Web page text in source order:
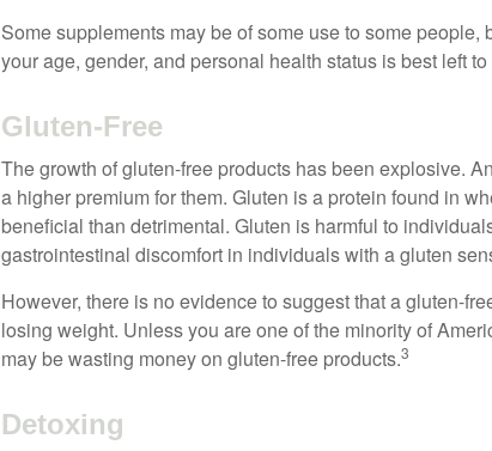
Some supplements may be of some use to some
your age, gender, and personal health status is best left
Gluten-Free
The growth of gluten-free products has been explosive.
a higher premium for them. Gluten is a protein found in
beneficial than detrimental. Gluten is harmful to
gastrointestinal discomfort in individuals with a gluten
However, there is no evidence to suggest that a gluten-
losing weight. Unless you are one of the minority of
may be wasting money on gluten-free products.3
Detoxing